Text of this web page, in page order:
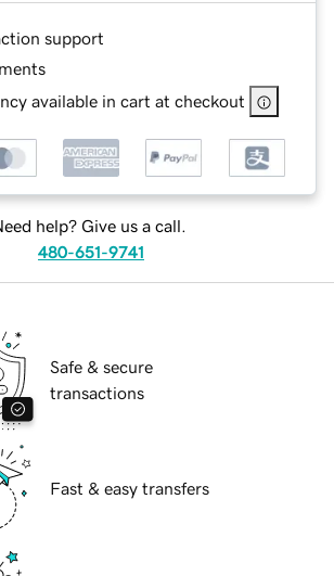
support
available in cart at checkout
help? Give us a call.
480-651-9741
Safe & secure
transactions
Fast & easy transfers